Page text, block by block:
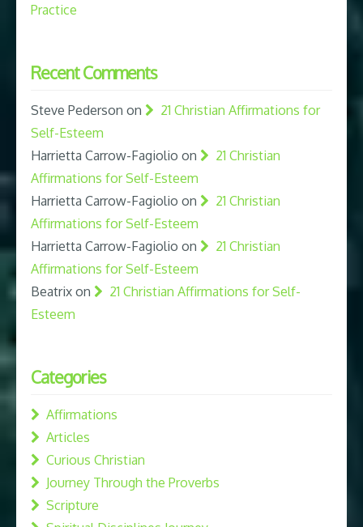
Practice
Recent Comments
Steve Pederson on
21 Christian Affirmations for
Self-Esteem
Harrietta Carrow-Fagiolio on
21 Christian
Affirmations for Self-Esteem
Harrietta Carrow-Fagiolio on
21 Christian
Affirmations for Self-Esteem
Harrietta Carrow-Fagiolio on
21 Christian
Affirmations for Self-Esteem
Beatrix on
21 Christian Affirmations for Self-
Esteem
Categories
Affirmations
Articles
Curious Christian
Journey Through the Proverbs
Scripture